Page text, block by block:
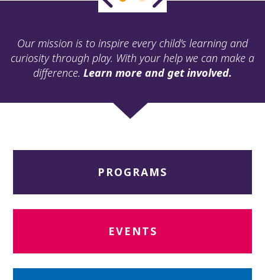
Our mission is to inspire every child’s learning and
curiosity through play. With your help we can make a
difference. Learn more and get involved.
PROGRAMS
EVENTS